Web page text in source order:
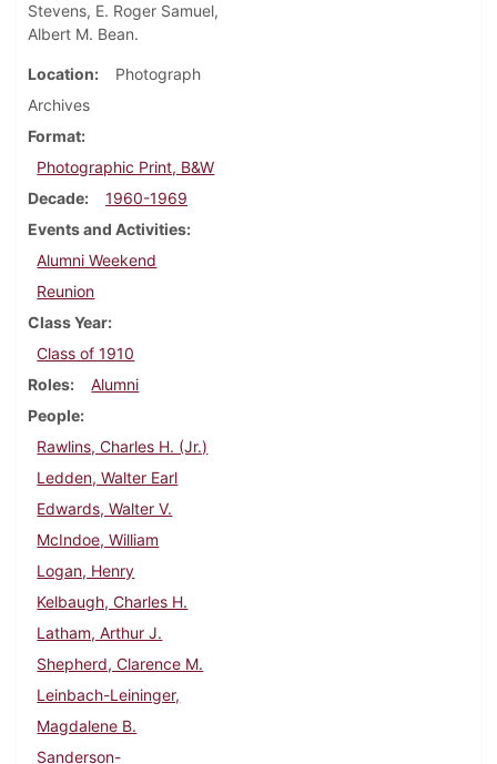
Stevens, E. Roger Samuel,
Albert M. Bean.
Location
Photograph
Archives
Format
Photographic Print, B&W
Decade
1960-1969
Events and Activities
Alumni Weekend
Reunion
Class Year
Class of 1910
Roles
Alumni
People
Rawlins, Charles H. (Jr.)
Ledden, Walter Earl
Edwards, Walter V.
McIndoe, William
Logan, Henry
Kelbaugh, Charles H.
Latham, Arthur J.
Shepherd, Clarence M.
Leinbach-Leininger,
Magdalene B.
Sanderson-